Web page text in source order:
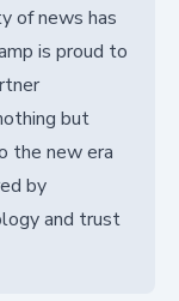
of news has
is proud to
but
the new era
by
and trust